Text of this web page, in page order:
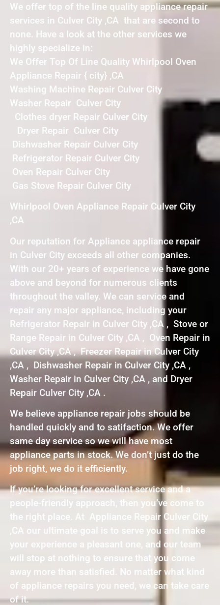
We offer top of the line quality appliance repair
services in Culver City ,CA that are second to
none. Have a look at the other services we
highly specialize in:
We Offer Top Of Line Quality Whirlpool Oven
Appliance Repair { city} ,CA
Washing Machine Repair Culver City
Washer Repair Culver City
Clothes dryer Repair Culver City
Dryer Repair Culver City
Dishwasher Repair Culver City
Refrigerator Repair Culver City
Oven Repair Culver City
Gas Stove Repair Culver City
Whirlpool Oven Appliance Repair Culver City
,CA
Our reputation for Appliance appliance repair
in Culver City exceeds all other companies.
With our 20+ years of experience we have gone
above and beyond for numerous clients
throughout the valley. We can service and
repair any major appliance, including your
Refrigerator Repair in Culver City ,CA , Stove or
Range Repair in Culver City ,CA , Oven Repair in
Culver City ,CA , Freezer Repair in Culver City
,CA , Dishwasher Repair in Culver City ,CA ,
Washer Repair in Culver City ,CA , and Dryer
Repair Culver City ,CA .
We believe appliance repair jobs should be
handled quickly and to satifaction. We offer
same day service so we will have most
appliance parts in stock. We don’t just do the
job right, we do it efficiently.
If you’re looking for excellent service and a
people-friendly approach, then you’ve come to
the right place. At Appliance Repair Culver City
,CA our ultimate goal is to serve you and make
your experience a pleasant one, and our team
will stop at nothing to ensure that you come
away more than satisfied. No matter what kind
of appliance repairs you need, we can take care
of it.